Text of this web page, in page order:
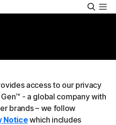
access to our privacy
- a global company with
brands – we follow
Noticewhich includes